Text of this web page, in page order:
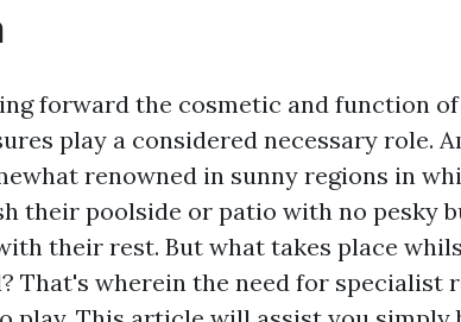
forward the cosmetic and function
play a considered necessary role.
renowned in sunny regions in
their poolside or patio with no pesky
their rest. But what takes place
That's wherein the need for specialist